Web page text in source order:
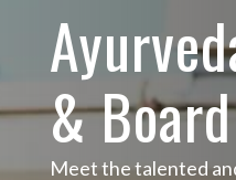
& Board
Meet the talented